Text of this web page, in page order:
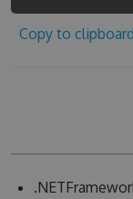
Copy to clipboard